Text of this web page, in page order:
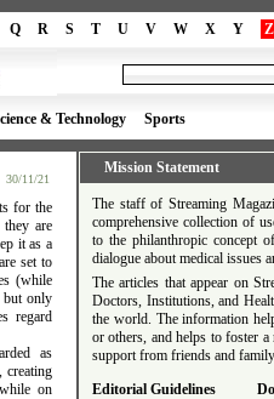
Q R S T U V W X Y Z
& Technology Sports
30/11/21
for the
are
it as a
set to
(while
but only
regard
as
creating
on
Mission Statement
The staff of Streaming
comprehensive collection of
to the philanthropic concept
dialogue about medical issues
The articles that appear on
Doctors, Institutions, and
the world. The information
or others, and helps to foster
support from friends and
Editorial Guidelines